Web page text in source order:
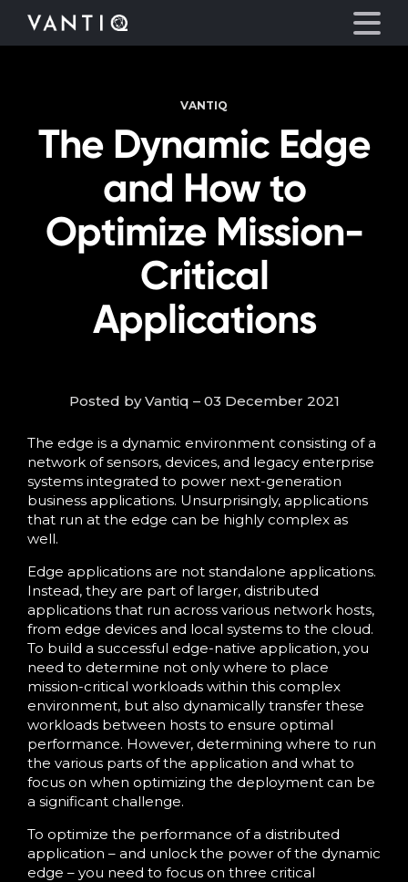
Solutions
Partners
Resources
VANTIQ
The Dynamic Edge
and How to
Optimize Mission-
Critical
Applications
Posted by Vantiq – 03 December 2021
The edge is a dynamic environment consisting of a
network of sensors, devices, and legacy enterprise
systems integrated to power next-generation
business applications. Unsurprisingly, applications
that run at the edge can be highly complex as
well.
Edge applications are not standalone applications.
Instead, they are part of larger, distributed
applications that run across various network hosts,
from edge devices and local systems to the cloud.
To build a successful edge-native application, you
need to determine not only where to place
mission-critical workloads within this complex
environment, but also dynamically transfer these
workloads between hosts to ensure optimal
performance. However, determining where to run
the various parts of the application and what to
focus on when optimizing the deployment can be
a significant challenge.
To optimize the performance of a distributed
application – and unlock the power of the dynamic
edge – you need to focus on three critical